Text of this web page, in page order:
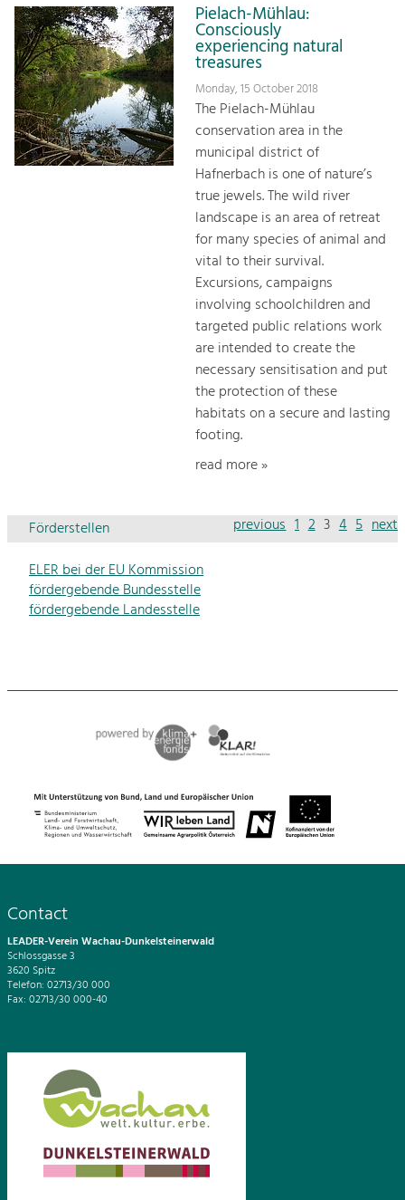
Pielach-Mühlau:
Consciously
experiencing natural
treasures
Monday, 15 October 2018
The Pielach-Mühlau
conservation area in the
municipal district of
Hafnerbach is one of nature’s
true jewels. The wild river
landscape is an area of retreat
for many species of animal and
vital to their survival.
Excursions, campaigns
involving schoolchildren and
targeted public relations work
are intended to create the
necessary sensitisation and put
the protection of these
habitats on a secure and lasting
footing.
read more »
previous 1 2 3 4 5 next
Förderstellen
ELER bei der EU Kommission
fördergebende Bundesstelle
fördergebende Landesstelle
Contact
LEADER-Verein Wachau-Dunkelsteinerwald
Schlossgasse 3
3620 Spitz
Telefon: 02713/30 000
Fax: 02713/30 000-40